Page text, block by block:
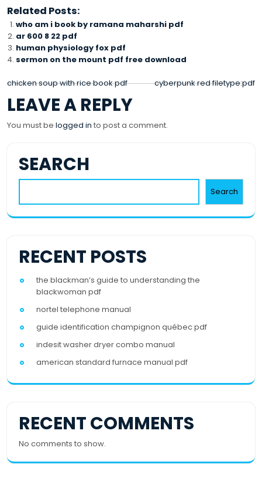
Related Posts:
who am i book by ramana maharshi pdf
ar 600 8 22 pdf
human physiology fox pdf
sermon on the mount pdf free download
POST
NAVIGATION
chicken soup with rice book pdf cyberpunk red filetype:pdf
LEAVE A REPLY
You must be logged in to post a comment.
SEARCH
Search
RECENT POSTS
the blackman’s guide to understanding the
blackwoman pdf
nortel telephone manual
guide identification champignon québec pdf
indesit washer dryer combo manual
american standard furnace manual pdf
RECENT COMMENTS
No comments to show.